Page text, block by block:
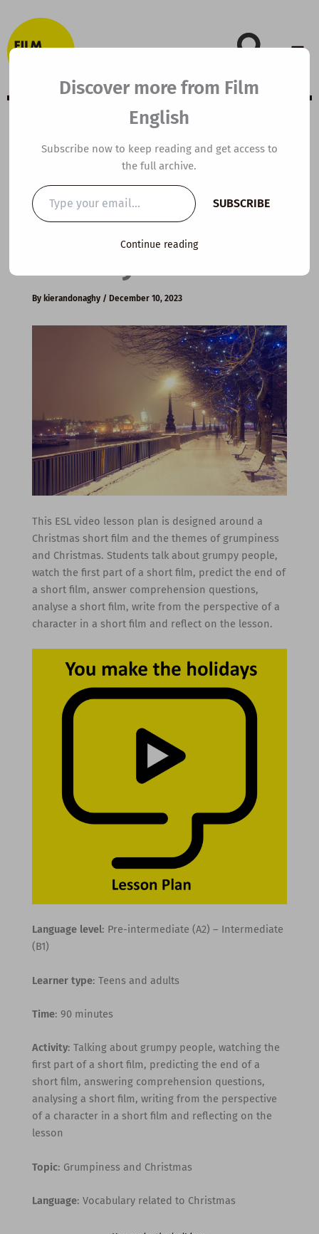
to
content
A2 ESL Video
Lesson Plan: You
make the
By kierandonaghy / December 10, 2023
This ESL video lesson plan is designed around a
Christmas short film and the themes of grumpiness
and Christmas. Students talk about grumpy people,
watch the first part of a short film, predict the end of
a short film, answer comprehension questions,
analyse a short film, write from the perspective of a
character in a short film and reflect on the lesson.
Language level: Pre-intermediate (A2) – Intermediate
(B1)
Learner type: Teens and adults
Time: 90 minutes
Activity: Talking about grumpy people, watching the
first part of a short film, predicting the end of a
short film, answering comprehension questions,
analysing a short film, writing from the perspective
of a character in a short film and reflecting on the
lesson
Topic: Grumpiness and Christmas
Language: Vocabulary related to Christmas
Discover more from Film
English
Subscribe now to keep reading and get access to
the full archive.
Type
your
email…
SUBSCRIBE
Continue reading